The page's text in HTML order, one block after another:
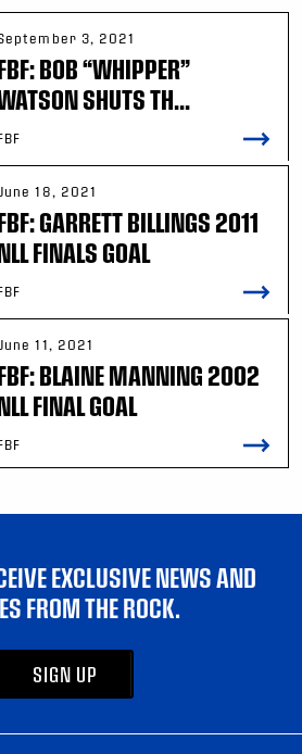
3, 2021
BOB “WHIPPER”
SHUTS TH...
18, 2021
GARRETT BILLINGS 2011
FINALS GOAL
11, 2021
BLAINE MANNING 2002
FINAL GOAL
EXCLUSIVE NEWS AND
FROM THE ROCK.
SIGN UP